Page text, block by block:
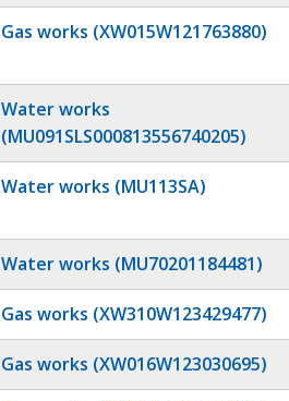
Gas works (XW015W121763880)
Water works
(MU091SLS000813556740205)
Water works (MU113SA)
Water works (MU70201184481)
Gas works (XW310W123429477)
Gas works (XW016W123030695)